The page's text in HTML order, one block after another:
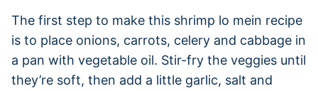
The first step to make this shrimp lo mein recipe
is to place onions, carrots, celery and cabbage in
a pan with vegetable oil. Stir-fry the veggies until
they’re soft, then add a little garlic, salt and